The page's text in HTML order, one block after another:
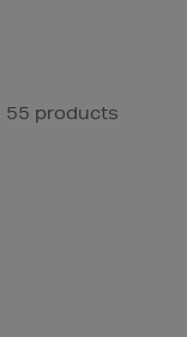
55 products